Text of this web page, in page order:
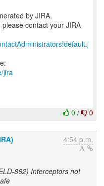
by JIRA.
contact your JIRA
jira
0 / 0
4:54 p.m.
862) Interceptors not